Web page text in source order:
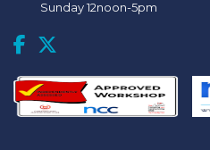
Sunday 12noon-5pm